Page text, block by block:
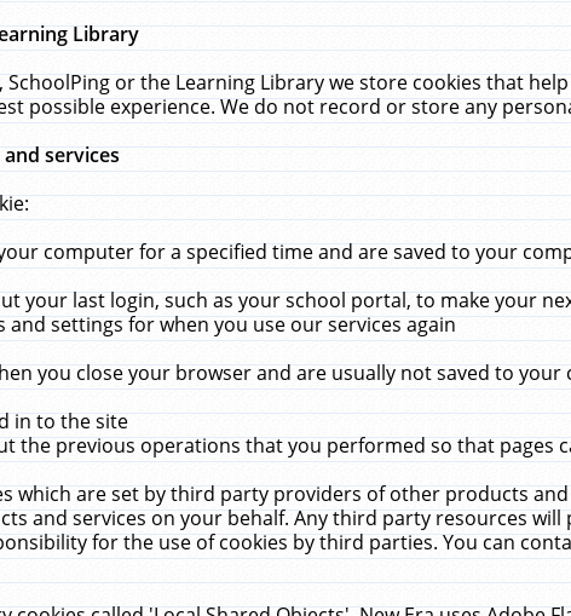
Library
SchoolPing or the Learning Library we store cookies that
possible experience. We do not record or store any
services
computer for a specified time and are saved to your
your last login, such as your school portal, to make your
settings for when you use our services again
you close your browser and are usually not saved to
in to the site
the previous operations that you performed so that pages
which are set by third party providers of other products
and services on your behalf. Any third party resources
for the use of cookies by third parties. You can